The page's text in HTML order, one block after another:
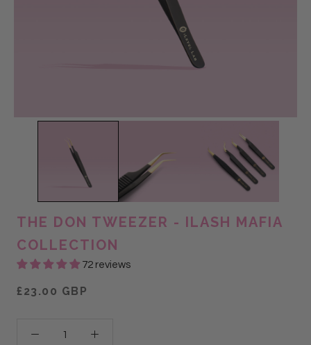
THE DON TWEEZER - ILASH MAFIA
COLLECTION
72 reviews
£23.00 GBP